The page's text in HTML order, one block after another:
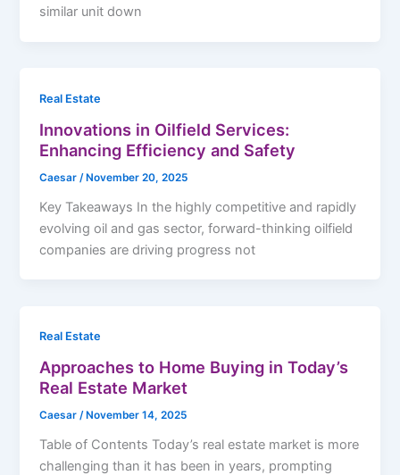
similar unit down
Real Estate
Innovations in Oilfield Services:
Enhancing Efficiency and Safety
Caesar /November 20, 2025
Key Takeaways In the highly competitive and rapidly
evolving oil and gas sector, forward-thinking oilfield
companies are driving progress not
Real Estate
Approaches to Home Buying in Today’s
Real Estate Market
Caesar/ November 14, 2025
Table of Contents Today’s real estate market is more
challenging than it has been in years, prompting